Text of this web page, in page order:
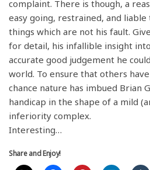
complaint. There is though, a
easy going, restrained, and
things which are not his fault.
for detail, his infallible insight
accurate good judgement he
world. To ensure that others
chance nature has imbued Brian
handicap in the shape of a mild
inferiority complex.
Interesting…
Share and Enjoy!